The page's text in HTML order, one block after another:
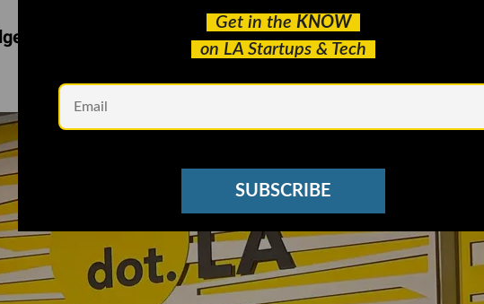
Get in the KNOW
on LA Startups & Tech
SUBSCRIBE
Shawn Green on Transitioning From Athlete to Startup